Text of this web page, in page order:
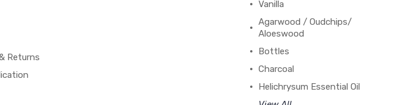
Returns
Vanilla
Agarwood / Oudchips/
Aloeswood
Bottles
Charcoal
Helichrysum Essential Oil